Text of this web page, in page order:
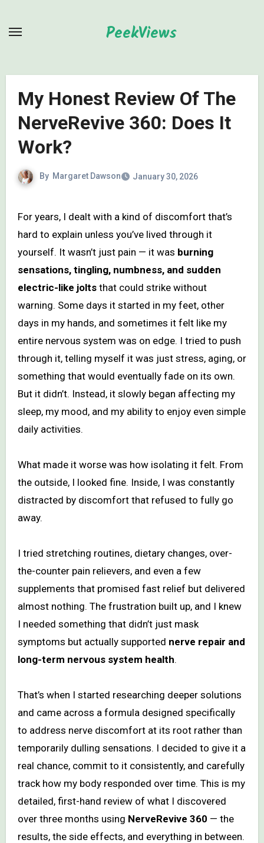
PeekViews
My Honest Review Of The
NerveRevive 360: Does It
Work?
By Margaret Dawson January 30, 2026
For years, I dealt with a kind of discomfort that’s
hard to explain unless you’ve lived through it
yourself. It wasn’t just pain — it was burning
sensations, tingling, numbness, and sudden
electric-like joltsthat could strike without
warning. Some days it started in my feet, other
days in my hands, and sometimes it felt like my
entire nervous system was on edge. I tried to push
through it, telling myself it was just stress, aging, or
something that would eventually fade on its own.
But it didn’t. Instead, it slowly began affecting my
sleep, my mood, and my ability to enjoy even simple
daily activities.
What made it worse was how isolating it felt. From
the outside, I looked fine. Inside, I was constantly
distracted by discomfort that refused to fully go
away.
I tried stretching routines, dietary changes, over-
the-counter pain relievers, and even a few
supplements that promised fast relief but delivered
almost nothing. The frustration built up, and I knew
I needed something that didn’t just mask
symptoms but actually supported nerve repair and
long-term nervous system health.
That’s when I started researching deeper solutions
and came across a formula designed specifically
to address nerve discomfort at its root rather than
temporarily dulling sensations. I decided to give it a
real chance, commit to it consistently, and carefully
track how my body responded over time. This is my
detailed, first-hand review of what I discovered
over three months using NerveRevive 360 — the
results, the side effects, and everything in between.